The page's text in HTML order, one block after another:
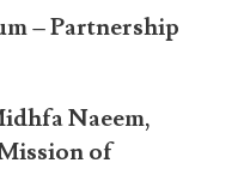
– Partnership
Naeem,
of